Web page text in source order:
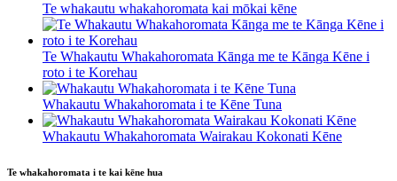
Te whakautu whakahoromata kai mōkai kēne
Te Whakautu Whakahoromata Kānga me te Kānga Kēne i
roto i te Korehau
Whakautu Whakahoromata i te Kēne Tuna
Whakautu Whakahoromata Wairakau Kokonati Kēne
Te whakahoromata i te kai kēne hua